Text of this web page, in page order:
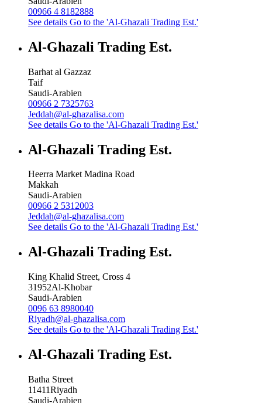
00966 4 8182888
See details Go to the 'Al-Ghazali Trading Est.'
Al-Ghazali Trading Est.
Barhat al Gazzaz
Taif
Saudi-Arabien
00966 2 7325763
Jeddah@al-ghazalisa.com
See details Go to the 'Al-Ghazali Trading Est.'
Al-Ghazali Trading Est.
Heerra Market Madina Road
Makkah
Saudi-Arabien
00966 2 5312003
Jeddah@al-ghazalisa.com
See details Go to the 'Al-Ghazali Trading Est.'
Al-Ghazali Trading Est.
King Khalid Street, Cross 4
31952Al-Khobar
Saudi-Arabien
0096 63 8980040
Riyadh@al-ghazalisa.com
See details Go to the 'Al-Ghazali Trading Est.'
Al-Ghazali Trading Est.
Batha Street
11411Riyadh
Saudi-Arabien